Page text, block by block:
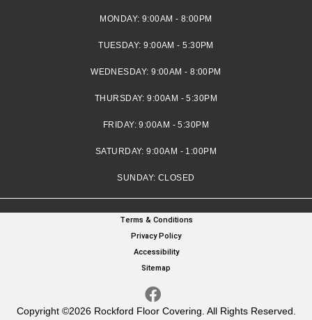
MONDAY: 9:00AM - 8:00PM
TUESDAY:9:00AM - 5:30PM
WEDNESDAY:9:00AM - 8:00PM
THURSDAY:9:00AM - 5:30PM
FRIDAY:9:00AM - 5:30PM
SATURDAY:9:00AM - 1:00PM
SUNDAY: CLOSED
Copyright ©2026 Rockford Floor Covering. All Rights Reserved.
Terms & Conditions
Privacy Policy
Accessibility
Sitemap